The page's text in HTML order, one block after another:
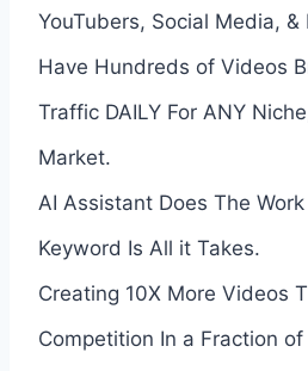
YouTubers, Social Media, &
Have Hundreds of Videos
Traffic DAILY For ANY
Market.
AI Assistant Does The
Keyword Is All it Takes.
Creating 10X More Videos
Competition In a Fraction